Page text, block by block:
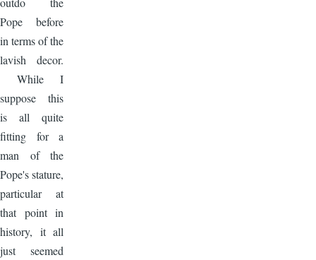
Pope before
in terms of the
lavish decor.
While I
suppose this
is all quite
fitting for a
man of the
Pope's stature,
particular at
that point in
history, it all
just seemed